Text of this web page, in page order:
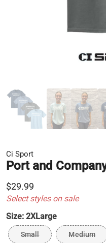
Ci Sport
Port and
$29.99
Select styles on sale
Size: 2XLarge
Small Medium